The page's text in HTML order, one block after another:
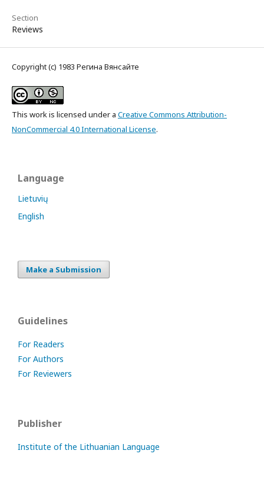
Section
Reviews
Copyright (c) 1983 Регина Вянсайте
This work is licensed under a Creative Commons Attribution-
NonCommercial 4.0 International License.
Language
Lietuvių
English
Make a Submission
Guidelines
For Readers
For Authors
For Reviewers
Publisher
Institute of the Lithuanian Language